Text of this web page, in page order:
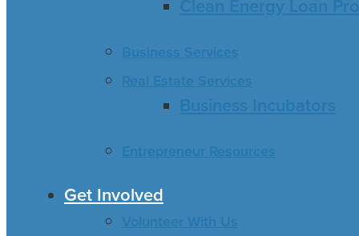
Get Involved